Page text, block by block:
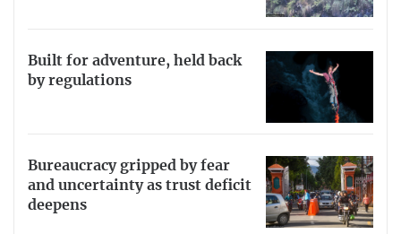
Built for adventure, held back
by regulations
Bureaucracy gripped by fear
and uncertainty as trust deficit
deepens